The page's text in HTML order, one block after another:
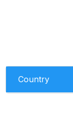
Country